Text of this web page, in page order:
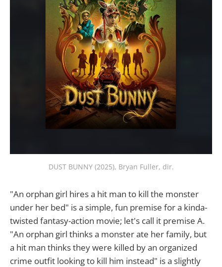
DUST BUNNY (2025), Bryan Fuller, dir.
"An orphan girl hires a hit man to kill the monster
under her bed" is a simple, fun premise for a kinda-
twisted fantasy-action movie; let's call it premise A.
"An orphan girl thinks a monster ate her family, but
a hit man thinks they were killed by an organized
crime outfit looking to kill him instead" is a slightly